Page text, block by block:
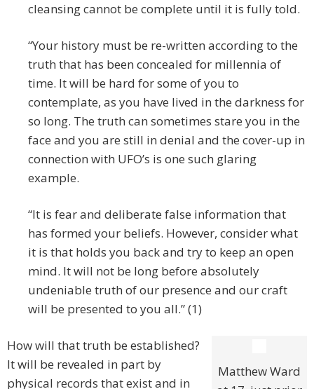
cleansing cannot be complete until it is fully told.
“Your history must be re-written according to the
truth that has been concealed for millennia of
time. It will be hard for some of you to
contemplate, as you have lived in the darkness for
so long. The truth can sometimes stare you in the
face and you are still in denial and the cover-up in
connection with UFO’s is one such glaring
example.
“It is fear and deliberate false information that
has formed your beliefs. However, consider what
it is that holds you back and try to keep an open
mind. It will not be long before absolutely
undeniable truth of our presence and our craft
will be presented to you all.” (1)
Matthew Ward
How will that truth be established?
It will be revealed in part by
physical records that exist and in